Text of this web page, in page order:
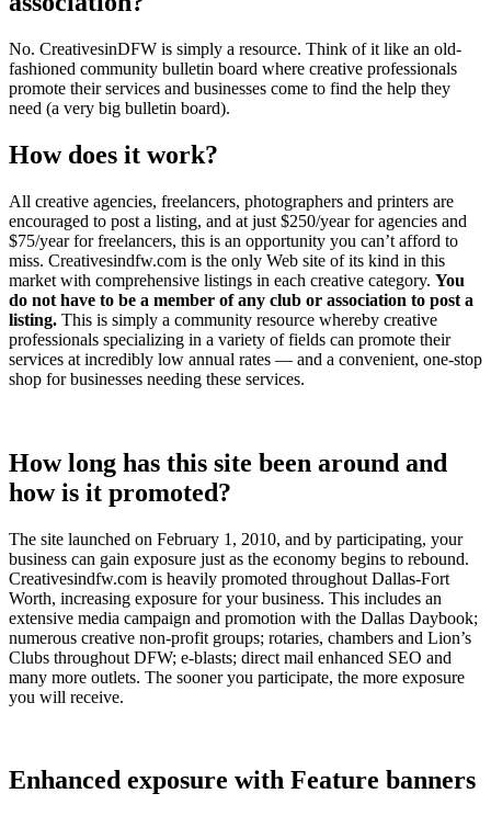
No. CreativesinDFW is simply a resource. Think of it like an old-
fashioned community bulletin board where creative professionals
promote their services and businesses come to find the help they
need (a very big bulletin board).
How does it work?
All creative agencies, freelancers, photographers and printers are
encouraged to post a listing, and at just $250/year for agencies and
$75/year for freelancers, this is an opportunity you can’t afford to
miss. Creativesindfw.com is the only Web site of its kind in this
market with comprehensive listings in each creative category. You
do not have to be a member of any club or association to post a
listing. This is simply a community resource whereby creative
professionals specializing in a variety of fields can promote their
services at incredibly low annual rates — and a convenient, one-stop
shop for businesses needing these services.
How long has this site been around and
how is it promoted?
The site launched on February 1, 2010, and by participating, your
business can gain exposure just as the economy begins to rebound.
Creativesindfw.com is heavily promoted throughout Dallas-Fort
Worth, increasing exposure for your business. This includes an
extensive media campaign and promotion with the Dallas Daybook;
numerous creative non-profit groups; rotaries, chambers and Lion’s
Clubs throughout DFW; e-blasts; direct mail enhanced SEO and
many more outlets. The sooner you participate, the more exposure
you will receive.
Enhanced exposure with Feature banners